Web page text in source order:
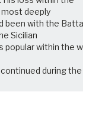
deeply
been with the
Sicilian
popular within the
during the